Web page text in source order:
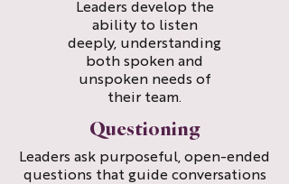
Leaders develop the
ability to listen
deeply, understanding
both spoken and
unspoken needs of
their team.
Questioning
Leaders ask purposeful, open-ended
questions that guide conversations